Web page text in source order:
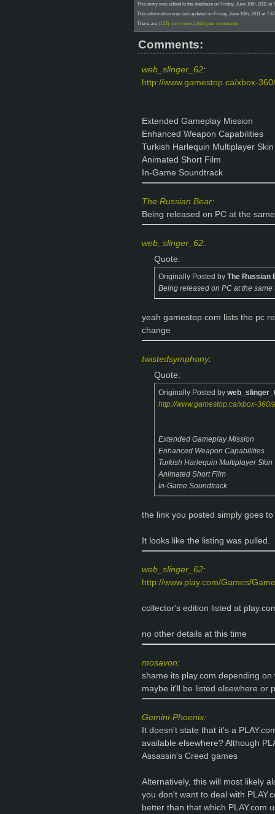
This entry was added to the database on Friday, June 10th, 2011 at
This information was last updated on Friday, June 10th, 2011 at
There are (122) comments | Add your comments
Comments:
web_slinger_62:
http://www.gamestop.ca/xbox-
Extended Gameplay Mission
Enhanced Weapon Capabilities
Turkish Harlequin Multiplayer Skin
Animated Short Film
In-Game Soundtrack
The Russian Bear:
Being released on PC at the
web_slinger_62:
Quote:
Originally Posted by The Russian
Being released on PC at the
yeah gamestop.com lists the pc
change
twistedsymphony:
Quote:
Originally Posted by
http://www.gamestop.ca/xbox-
Extended Gameplay Mission
Enhanced Weapon Capabilities
Turkish Harlequin Multiplayer Skin
Animated Short Film
In-Game Soundtrack
the link you posted simply goes
It looks like the listing was pulled.
web_slinger_62:
http://www.play.com/Games/
collector's edition listed at
no other details at this time
mosavon:
shame its play.com depending
maybe it'll be listed elsewhere or
Gemini-Phoenix:
It doesn't state that it's a
available elsewhere? Although
Assassin's Creed games
Alternatively, this will most likely
you don't want to deal with
better than that which PLAY.com